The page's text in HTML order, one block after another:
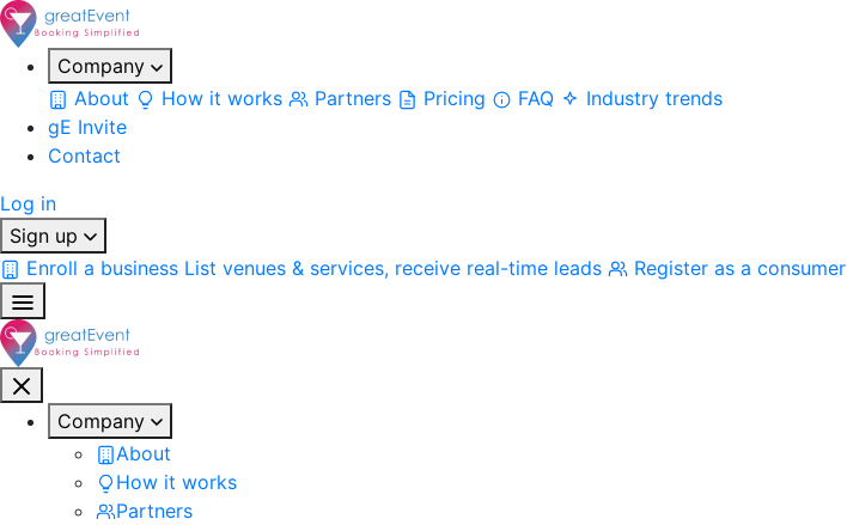
Company
About
How it works Partners Pricing FAQ
Industry trends
gE Invite
Contact
Log in
Sign up
Enroll a business List venues & services, receive real-time leads Register as a consumer
Company
About
How it works
Partners